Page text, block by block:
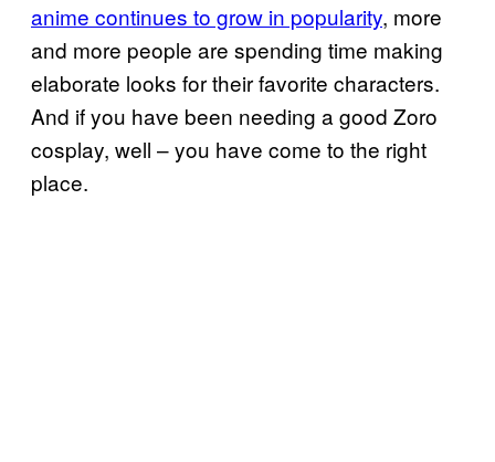
anime continues to grow in popularity, more
and more people are spending time making
elaborate looks for their favorite characters.
And if you have been needing a good Zoro
cosplay, well – you have come to the right
place.